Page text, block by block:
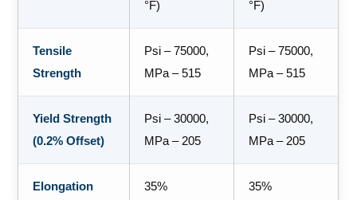
°F)
°F)
Tensile
Strength
Psi – 75000,
MPa – 515
Psi – 75000,
MPa – 515
Yield Strength
(0.2% Offset)
Psi – 30000,
MPa – 205
Psi – 30000,
MPa – 205
Elongation 35% 35%